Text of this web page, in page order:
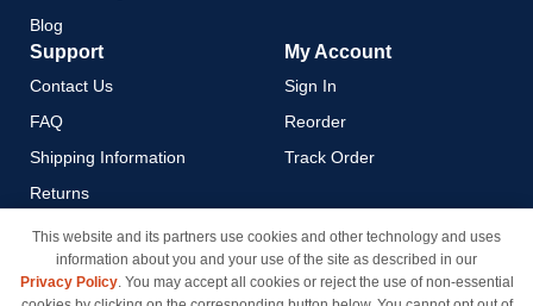
Blog
Support
Contact Us
FAQ
Shipping Information
Returns
Payment Methods
Privacy Policy
California Do Not Sell / Limit
My Account
Sign In
Reorder
Track Order
This website and its partners use cookies and other technology and uses
information about you and your use of the site as described in our
Privacy Policy. You may accept all cookies or reject the use of non-essential